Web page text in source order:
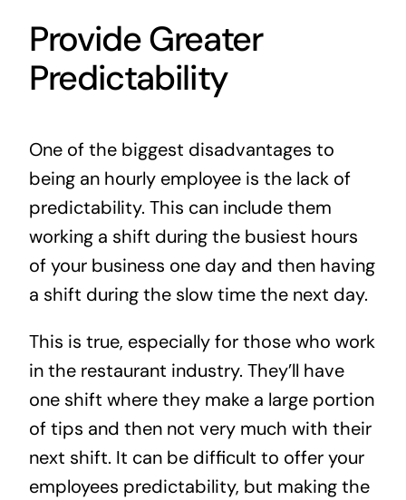
Provide Greater
Predictability
One of the biggest disadvantages to
being an hourly employee is the lack of
predictability. This can include them
working a shift during the busiest hours
of your business one day and then having
a shift during the slow time the next day.
This is true, especially for those who work
in the restaurant industry. They’ll have
one shift where they make a large portion
of tips and then not very much with their
next shift. It can be difficult to offer your
employees predictability, but making the